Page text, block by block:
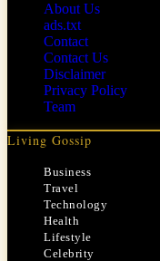
About Us
ads.txt
Contact
Contact Us
Disclaimer
Privacy Policy
Team
Living Gossip
Business
Travel
Technology
Health
Lifestyle
Celebrity